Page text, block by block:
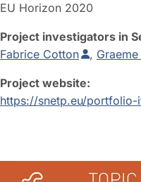
EU Horizon 2020
Project investigators in
Fabrice Cotton
,
Project website:
https://snetp.eu/portfolio-